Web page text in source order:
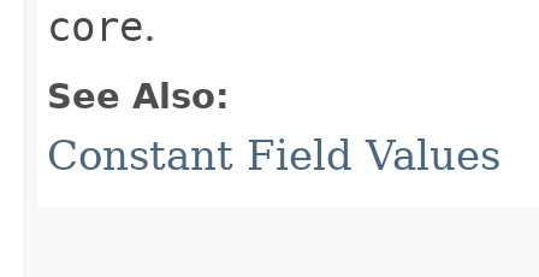
core.
See Also:
Constant Field Values